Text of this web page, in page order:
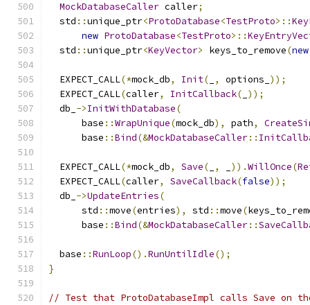
MockDatabaseCaller caller;
  std
::unique_ptr<ProtoDatabase<TestProto>::
new ProtoDatabase<TestProto>::
  std
::unique_ptr<KeyVector> keys_to_remove(new
  EXPECT_CALL
(*mock_db, Init( , options_ ));
  EXPECT_CALL
(caller, InitCallback( ));
  db_
->InitWithDatabase(
      base
::WrapUnique(mock_db), path,
      base
::Bind(&MockDatabaseCaller::
  EXPECT_CALL
(*mock_db, Save( , )).WillOnce(
  EXPECT_CALL
(caller, SaveCallback(false));
  db_
->UpdateEntries(
      std
::move(entries), std ::move(
      base
::Bind(&MockDatabaseCaller::
  base
::RunLoop().RunUntilIdle();
}
// Test that ProtoDatabaseImpl calls Save on